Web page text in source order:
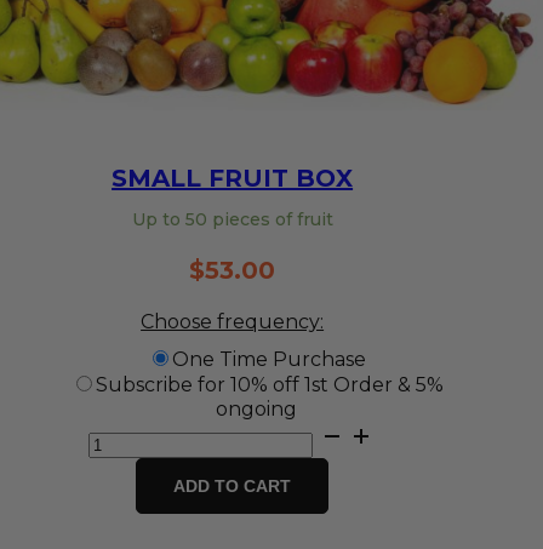
SMALL FRUIT BOX
Up to 50 pieces of fruit
$53.00
Choose frequency:
One Time Purchase
Subscribe for 10% off 1st Order & 5%
ongoing
Small
Fruit
quantity
ADD TO CART